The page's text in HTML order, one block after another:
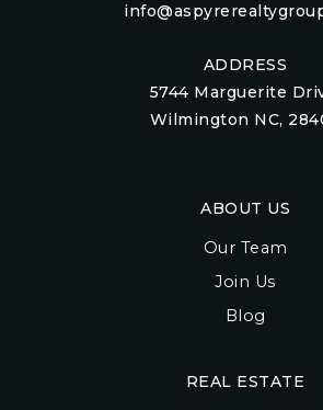
ADDRESS
5744 Marguerite
Wilmington NC,
ABOUT US
Our Team
Join Us
Blog
REAL ESTATE